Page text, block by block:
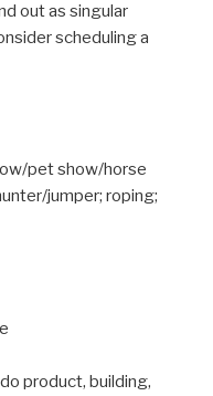
out as singular
scheduling a
pet show/horse
jumper; roping;
product, building,